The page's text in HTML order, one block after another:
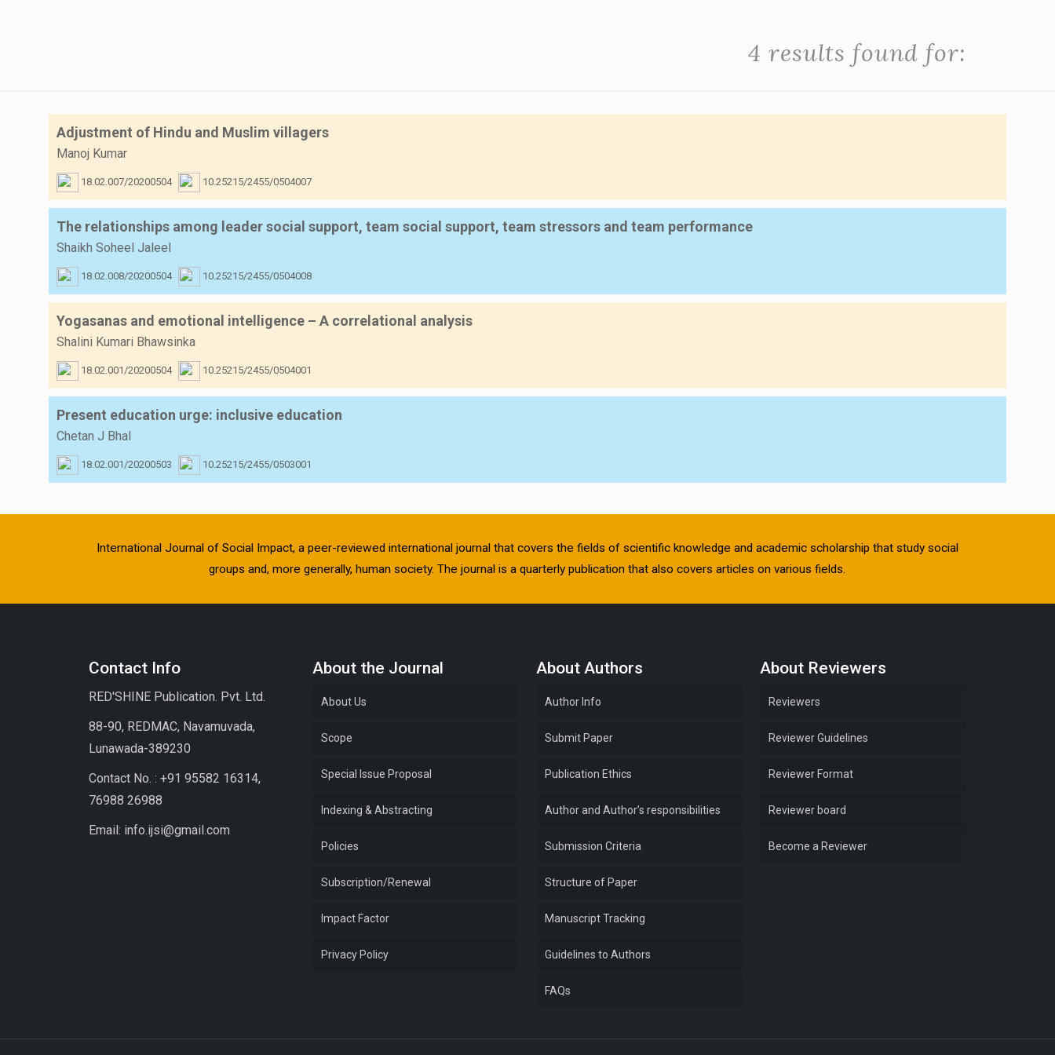
4 results found for:
Adjustment of Hindu and Muslim villagers
Manoj Kumar
18.02.007/20200504 10.25215/2455/0504007
The relationships among leader social support, team social support, team stressors and team performance
Shaikh Soheel Jaleel
18.02.008/20200504 10.25215/2455/0504008
Yogasanas and emotional intelligence – A correlational analysis
Shalini Kumari Bhawsinka
18.02.001/20200504 10.25215/2455/0504001
Present education urge: inclusive education
Chetan J Bhal
18.02.001/20200503 10.25215/2455/0503001
International Journal of Social Impact, a peer-reviewed international journal that covers the fields of scientific knowledge and academic scholarship that study social
groups and, more generally, human society. The journal is a quarterly publication that also covers articles on various fields.
Contact Info
RED'SHINE Publication. Pvt. Ltd.
88-90, REDMAC, Navamuvada,
Lunawada-389230
Contact No. : +91 95582 16314,
76988 26988
Email: info.ijsi@gmail.com
About the Journal
About Us
Scope
Special Issue Proposal
Indexing & Abstracting
Policies
Subscription/Renewal
Impact Factor
Privacy Policy
About Authors
Author Info
Submit Paper
Publication Ethics
Author and Author’s responsibilities
Submission Criteria
Structure of Paper
Manuscript Tracking
Guidelines to Authors
FAQs
About Reviewers
Reviewers
Reviewer Guidelines
Reviewer Format
Reviewer board
Become a Reviewer